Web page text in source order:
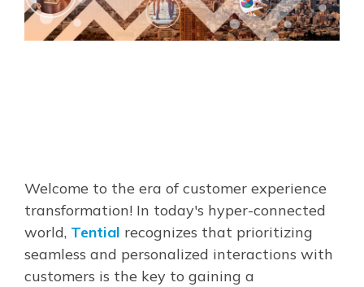
Welcome to the era of customer experience
transformation! In today's hyper-connected
world, Tential recognizes that prioritizing
seamless and personalized interactions with
customers is the key to gaining a